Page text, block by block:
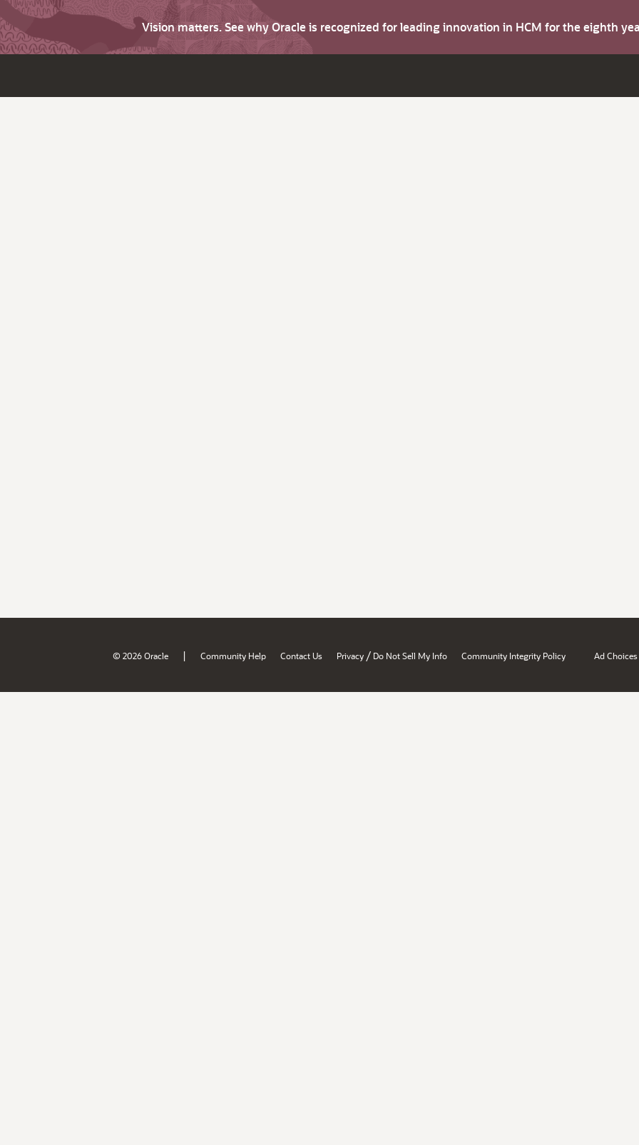
Vision matters. See why Oracle is recognized for leading innovation in HCM for the eighth
© 2026 Oracle | Community Help Contact Us Privacy / Do Not Sell My Info Community Integrity Policy Ad Choices